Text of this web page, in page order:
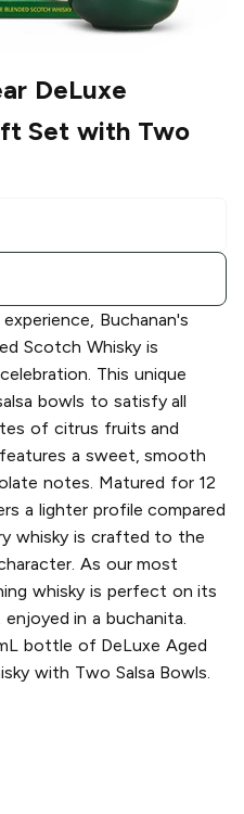
DeLuxe
Set with Two
Buchanan's
Scotch Whisky is
This unique
bowls to satisfy all
of citrus fruits and
a sweet, smooth
notes. Matured for 12
a lighter profile compared
whisky is crafted to the
As our most
whisky is perfect on its
in a buchanita.
bottle of DeLuxe Aged
with Two Salsa Bowls.